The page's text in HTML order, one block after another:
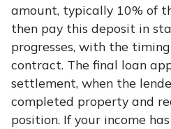
amount, typically 10% of
then pay this deposit in
progresses, with the
contract. The final loan
settlement, when the
completed property and
position. If your income